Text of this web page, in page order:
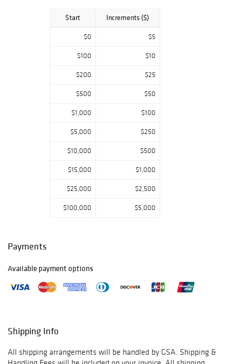
Auctions
Jan 11th-
Prebidding Ends
Starts@5:00PM,
Jan 12th-
Prebidding Ends
Friday@4:59 PM
Start Increments ($)
$0 $5
$100 $10
$200 $25
$500 $50
$1,000 $100
$5,000 $250
$10,000 $500
$15,000 $1,000
$25,000 $2,500
$100,000 $5,000
Payments
Available payment options
Shipping Info
All shipping arrangements will be handled by GSA. Shipping &